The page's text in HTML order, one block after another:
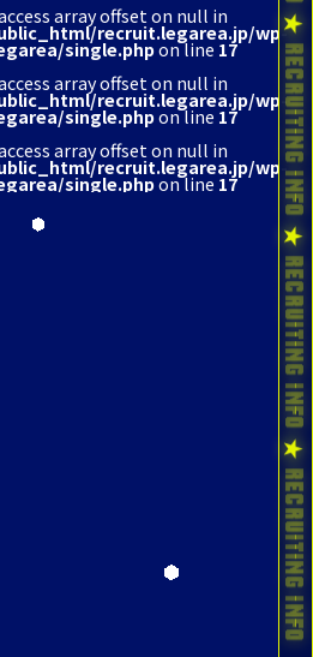
array offset on null in
recruit.legarea.jp/wp-
single.phpon line17
array offset on null in
recruit.legarea.jp/wp-
single.phpon line17
array offset on null in
recruit.legarea.jp/wp-
single.phpon line17